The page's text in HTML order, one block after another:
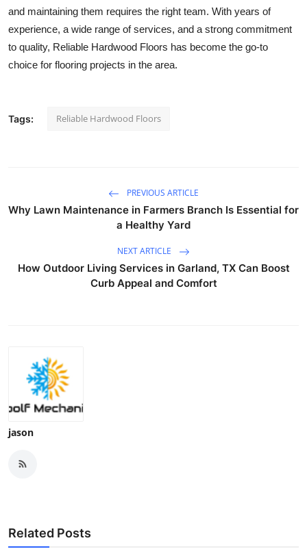
and maintaining them requires the right team. With years of
experience, a wide range of services, and a strong commitment
to quality, Reliable Hardwood Floors has become the go-to
choice for flooring projects in the area.
Tags: Reliable Hardwood Floors
PREVIOUS ARTICLE
Why Lawn Maintenance in Farmers Branch Is Essential for
a Healthy Yard
NEXT ARTICLE
How Outdoor Living Services in Garland, TX Can Boost
Curb Appeal and Comfort
jason
Related Posts